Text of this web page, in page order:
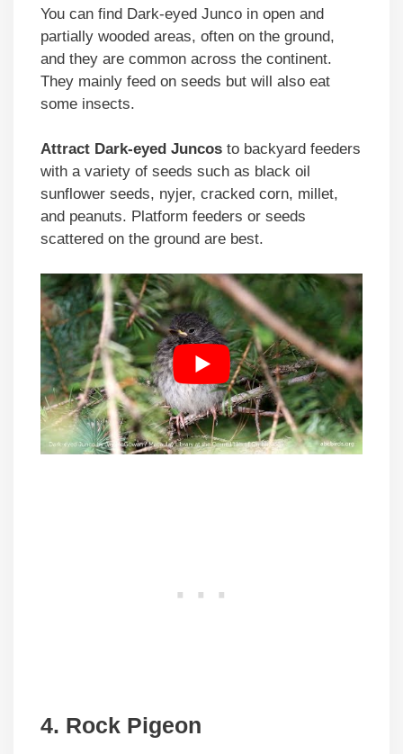
You can find Dark-eyed Junco in open and
partially wooded areas, often on the ground,
and they are common across the continent.
They mainly feed on seeds but will also eat
some insects.
Attract Dark-eyed Juncos to backyard feeders
with a variety of seeds such as black oil
sunflower seeds, nyjer, cracked corn, millet,
and peanuts. Platform feeders or seeds
scattered on the ground are best.
4. Rock Pigeon